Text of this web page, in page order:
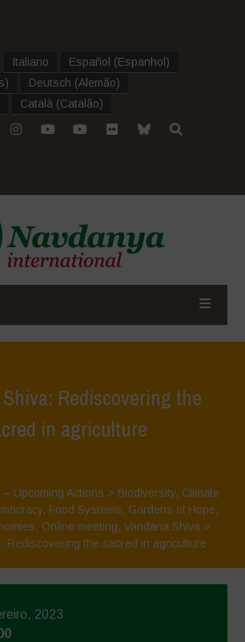
Italiano Español (Espanhol )
) Deutsch (Alemão)
Català (Catalão)
Rediscovering the
in agriculture
– Upcoming Actions > Biodiversity, Climate
, Food Systems, Gardens of Hope,
, Online meeting, Vandana Shiva >
Rediscovering the sacred in agriculture
2023